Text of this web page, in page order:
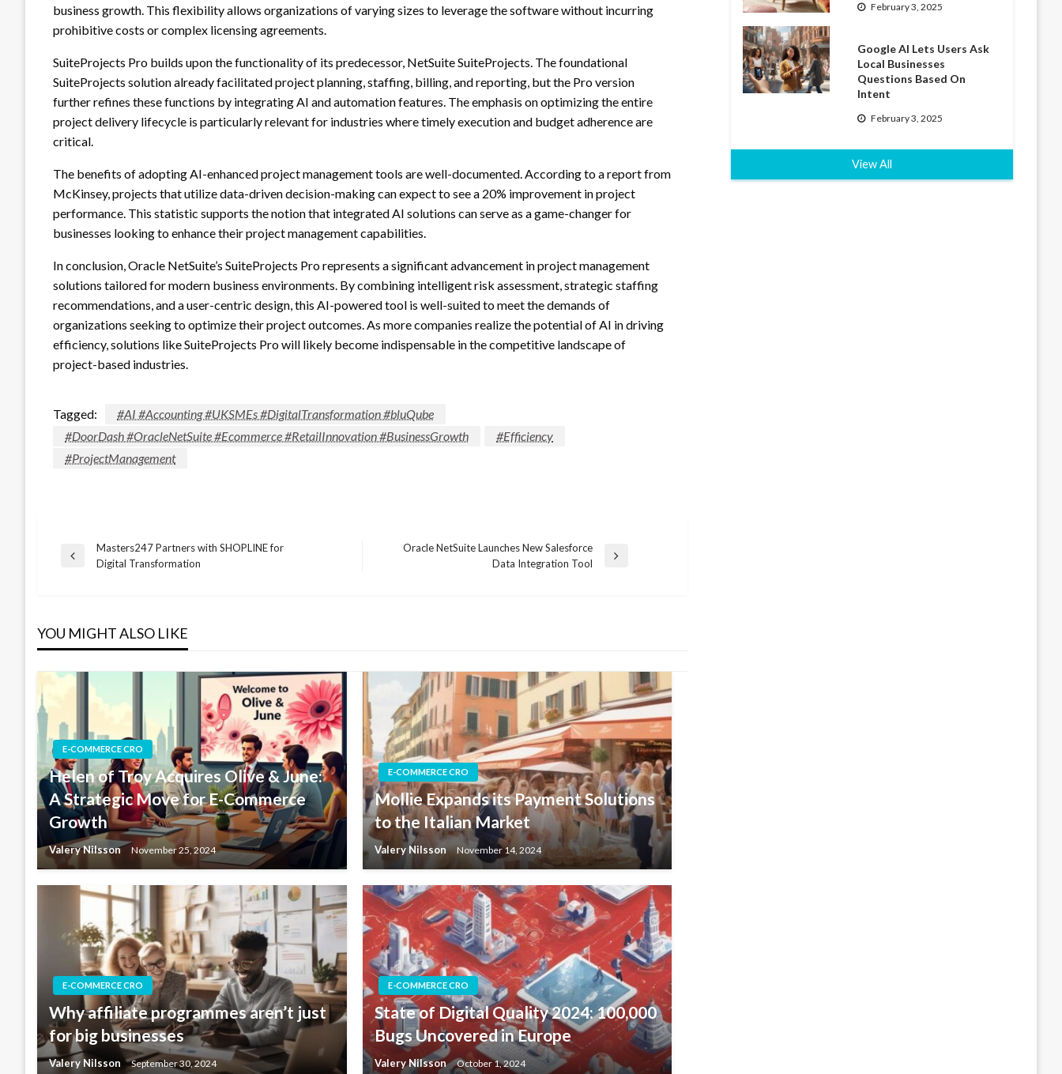
business growth. This flexibility allows organizations of varying sizes to leverage the software without incurring
prohibitive costs or complex licensing agreements.
SuiteProjects Pro builds upon the functionality of its predecessor, NetSuite SuiteProjects. The foundational
SuiteProjects solution already facilitated project planning, staffing, billing, and reporting, but the Pro version
further refines these functions by integrating AI and automation features. The emphasis on optimizing the entire
project delivery lifecycle is particularly relevant for industries where timely execution and budget adherence are
critical.
The benefits of adopting AI-enhanced project management tools are well-documented. According to a report from
McKinsey, projects that utilize data-driven decision-making can expect to see a 20% improvement in project
performance. This statistic supports the notion that integrated AI solutions can serve as a game-changer for
businesses looking to enhance their project management capabilities.
In conclusion, Oracle NetSuite’s SuiteProjects Pro represents a significant advancement in project management
solutions tailored for modern business environments. By combining intelligent risk assessment, strategic staffing
recommendations, and a user-centric design, this AI-powered tool is well-suited to meet the demands of
organizations seeking to optimize their project outcomes. As more companies realize the potential of AI in driving
efficiency, solutions like SuiteProjects Pro will likely become indispensable in the competitive landscape of
project-based industries.
Tagged:
#AI #Accounting #UKSMEs #DigitalTransformation #bluQube
#DoorDash #OracleNetSuite #Ecommerce #RetailInnovation #BusinessGrowth
#Efficiency
#ProjectManagement
Post
Previous
Masters247 Partners with SHOPLINE for
Digital Transformation
Oracle NetSuite Launches New Salesforce
Data Integration Tool
YOU MIGHT ALSO LIKE
E-COMMERCE CRO
Helen of Troy Acquires Olive & June:
A Strategic Move for E-Commerce
Growth
Valery Nilsson November 25, 2024
E-COMMERCE CRO
Mollie Expands its Payment Solutions
to the Italian Market
Valery Nilsson November 14, 2024
E-COMMERCE CRO
Why affiliate programmes aren’t just
for big businesses
Valery Nilsson September 30, 2024
E-COMMERCE CRO
State of Digital Quality 2024: 100,000
Bugs Uncovered in Europe
Valery Nilsson October 1, 2024
February 3, 2025
Google AI Lets Users Ask
Local Businesses
Questions Based On
Intent
February 3, 2025
View All